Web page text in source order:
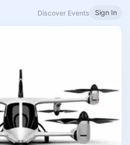
Discover Events Sign In